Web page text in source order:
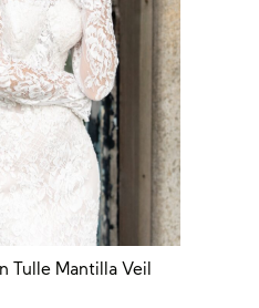
Tulle Mantilla Veil